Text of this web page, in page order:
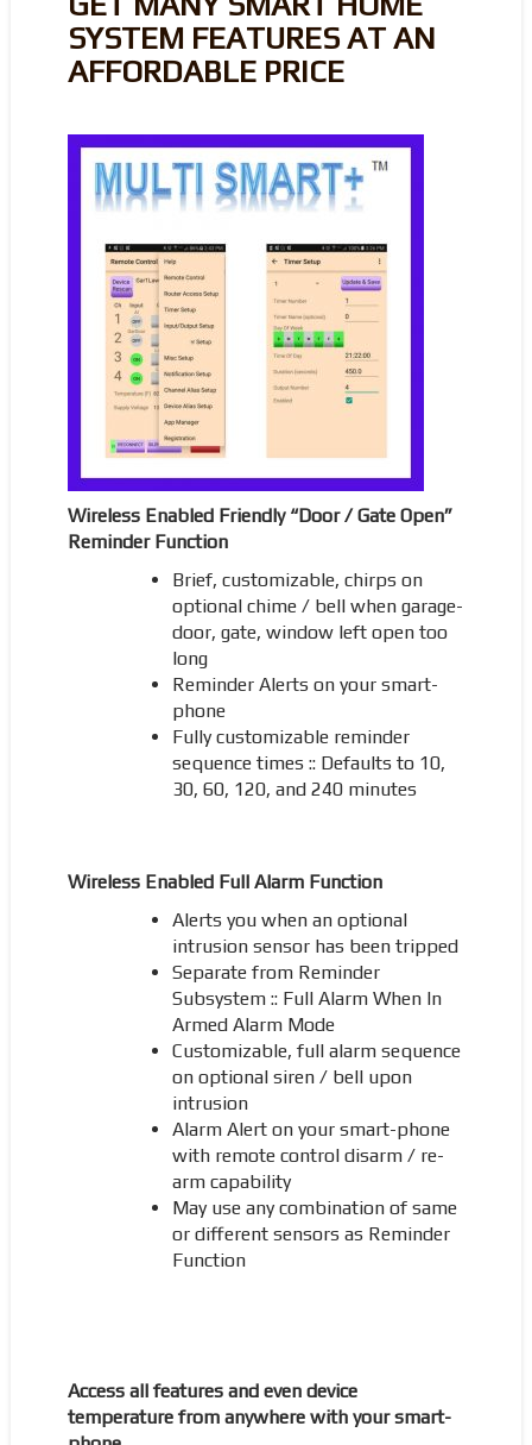
SYSTEM FEATURES AT AN
AFFORDABLE PRICE
Wireless Enabled Friendly “Door / Gate Open”
Reminder Function
Brief, customizable, chirps on
optional chime / bell when garage-
door, gate, window left open too
long
Reminder Alerts on your smart-
phone
Fully customizable reminder
sequence times :: Defaults to 10,
30, 60, 120, and 240 minutes
Wireless Enabled Full Alarm Function
Alerts you when an optional
intrusion sensor has been tripped
Separate from Reminder
Subsystem :: Full Alarm When In
Armed Alarm Mode
Customizable, full alarm sequence
on optional siren / bell upon
intrusion
Alarm Alert on your smart-phone
with remote control disarm / re-
arm capability
May use any combination of same
or different sensors as Reminder
Function
Access all features and even device
temperature from anywhere with your smart-